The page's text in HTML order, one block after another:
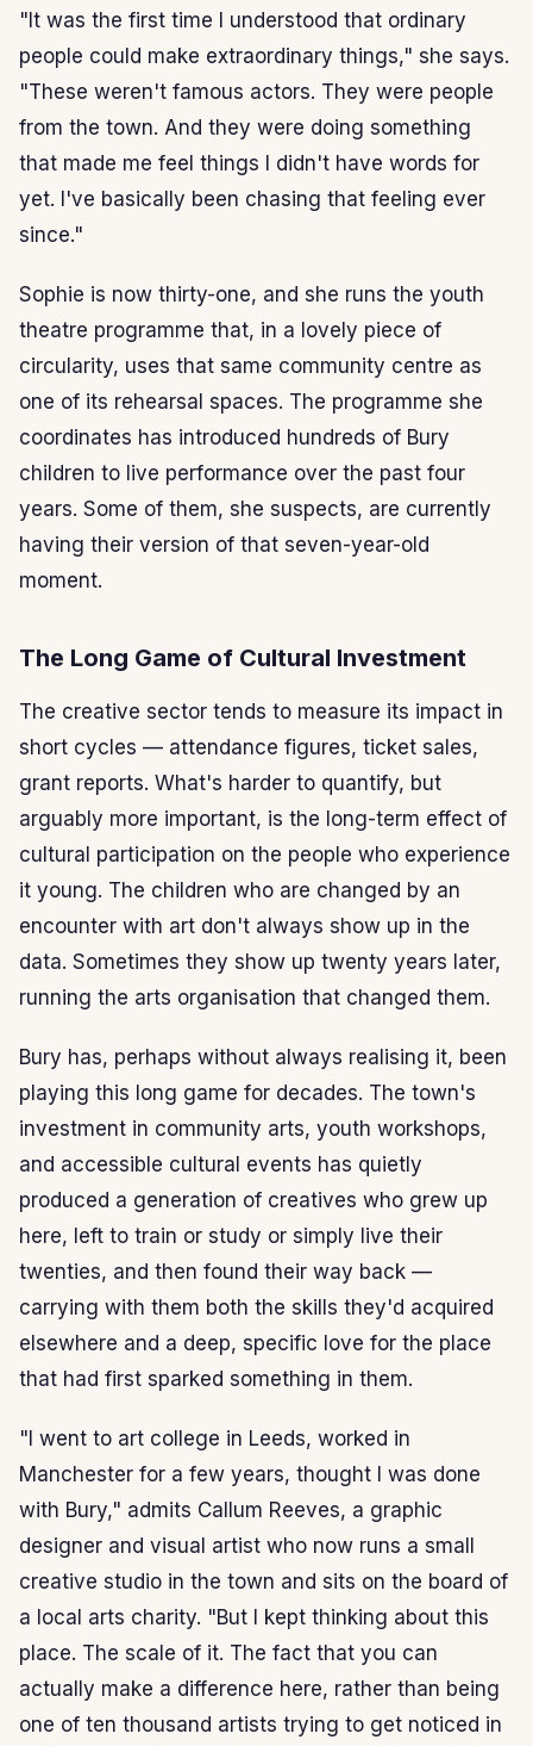
"It was the first time I understood that ordinary
people could make extraordinary things," she says.
"These weren't famous actors. They were people
from the town. And they were doing something
that made me feel things I didn't have words for
yet. I've basically been chasing that feeling ever
since."
Sophie is now thirty-one, and she runs the youth
theatre programme that, in a lovely piece of
circularity, uses that same community centre as
one of its rehearsal spaces. The programme she
coordinates has introduced hundreds of Bury
children to live performance over the past four
years. Some of them, she suspects, are currently
having their version of that seven-year-old
moment.
The Long Game of Cultural Investment
The creative sector tends to measure its impact in
short cycles — attendance figures, ticket sales,
grant reports. What's harder to quantify, but
arguably more important, is the long-term effect of
cultural participation on the people who experience
it young. The children who are changed by an
encounter with art don't always show up in the
data. Sometimes they show up twenty years later,
running the arts organisation that changed them.
Bury has, perhaps without always realising it, been
playing this long game for decades. The town's
investment in community arts, youth workshops,
and accessible cultural events has quietly
produced a generation of creatives who grew up
here, left to train or study or simply live their
twenties, and then found their way back —
carrying with them both the skills they'd acquired
elsewhere and a deep, specific love for the place
that had first sparked something in them.
"I went to art college in Leeds, worked in
Manchester for a few years, thought I was done
with Bury," admits Callum Reeves, a graphic
designer and visual artist who now runs a small
creative studio in the town and sits on the board of
a local arts charity. "But I kept thinking about this
place. The scale of it. The fact that you can
actually make a difference here, rather than being
one of ten thousand artists trying to get noticed in